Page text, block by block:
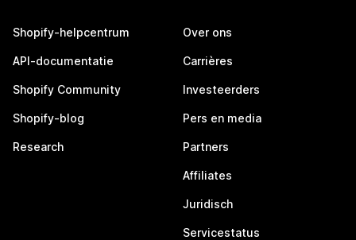
Shopify-helpcentrum
API-documentatie
Shopify Community
Shopify-blog
Research
Over ons
Carrières
Investeerders
Pers en media
Partners
Affiliates
Juridisch
Servicestatus